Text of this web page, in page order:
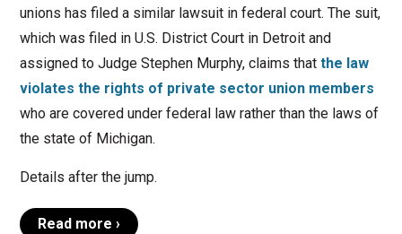
unions has filed a similar lawsuit in federal court. The suit,
which was filed in U.S. District Court in Detroit and
assigned to Judge Stephen Murphy, claims that the law
violates the rights of private sector union members
who are covered under federal law rather than the laws of
the state of Michigan.
Details after the jump.
Read more ›